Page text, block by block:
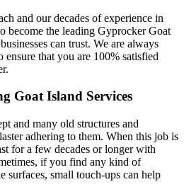
and our decades of experience in
become the leading Gyprocker Goat
can trust. We are always
that you are 100% satisfied
Goat Island Services
and many old structures and
adhering to them. When this job is
for a few decades or longer with
if you find any kind of
surfaces, small touch-ups can help